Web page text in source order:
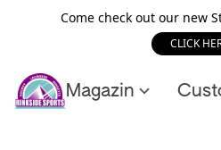
Come check out our new
CLICK
Magazin